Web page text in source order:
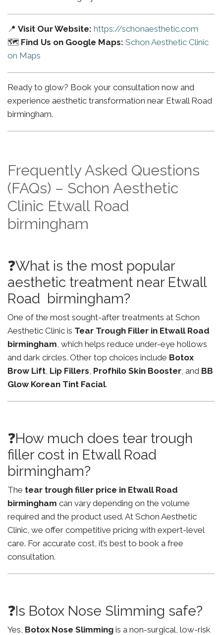
📍 Visit Our Website: https://schonaesthetic.com
🗺️ Find Us on Google Maps: Schon Aesthetic Clinic
on Maps
Ready to glow? Book your consultation now and
experience aesthetic transformation near Etwall Road
birmingham.
Frequently Asked Questions
(FAQs) – Schon Aesthetic
Clinic Etwall Road
birmingham
❓What is the most popular
aesthetic treatment near Etwall
Road birmingham?
One of the most sought-after treatments at Schon
Aesthetic Clinic is Tear Trough Filler in Etwall Road
birmingham, which helps reduce under-eye hollows
and dark circles. Other top choices include Botox
Brow Lift, Lip Fillers, Profhilo Skin Booster, and BB
Glow Korean Tint Facial.
❓How much does tear trough
filler cost in Etwall Road
birmingham?
The tear trough filler price in Etwall Road
birmingham can vary depending on the volume
required and the product used. At Schon Aesthetic
Clinic, we offer competitive pricing with expert-level
care. For accurate cost, it’s best to book a free
consultation.
❓Is Botox Nose Slimming safe?
Yes, Botox Nose Slimming is a non-surgical, low-risk